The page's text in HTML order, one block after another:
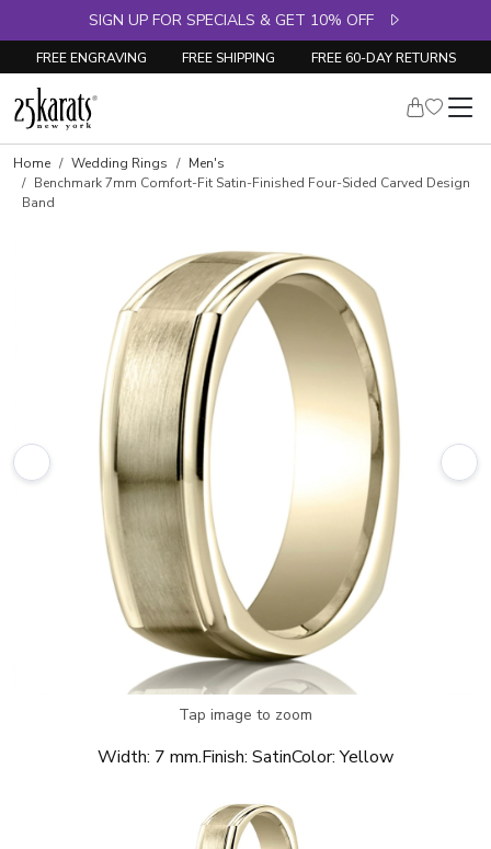
SIGN UP FOR SPECIALS & GET 10% OFF
FREE ENGRAVING FREE SHIPPING FREE 60-DAY RETURNS
Home Wedding Rings
Men's
Benchmark 7mm Comfort-Fit Satin-Finished Four-Sided Carved Design
Band
Tap image to zoom
Width: 7 mm.Finish: SatinColor: Yellow